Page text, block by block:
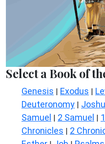
Select a Book of
Genesis | Exodus |
Deuteronomy |
Samuel | 2 Samuel |
Chronicles | 2